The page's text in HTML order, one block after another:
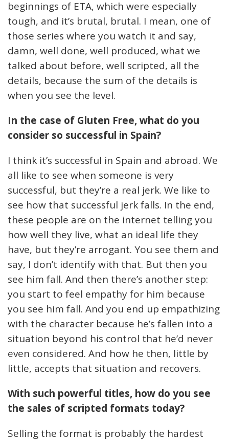
beginnings of ETA, which were especially
tough, and it’s brutal, brutal. I mean, one of
those series where you watch it and say,
damn, well done, well produced, what we
talked about before, well scripted, all the
details, because the sum of the details is
when you see the level.
In the case of Gluten Free, what do you
consider so successful in Spain?
I think it’s successful in Spain and abroad. We
all like to see when someone is very
successful, but they’re a real jerk. We like to
see how that successful jerk falls. In the end,
these people are on the internet telling you
how well they live, what an ideal life they
have, but they’re arrogant. You see them and
say, I don’t identify with that. But then you
see him fall. And then there’s another step:
you start to feel empathy for him because
you see him fall. And you end up empathizing
with the character because he’s fallen into a
situation beyond his control that he’d never
even considered. And how he then, little by
little, accepts that situation and recovers.
With such powerful titles, how do you see
the sales of scripted formats today?
Selling the format is probably the hardest